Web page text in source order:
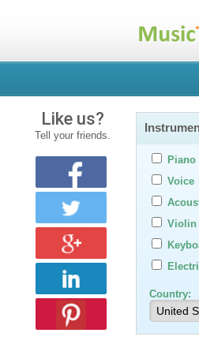
Piano
Voice
Violin
Country:
Like us?
Tell your friends.